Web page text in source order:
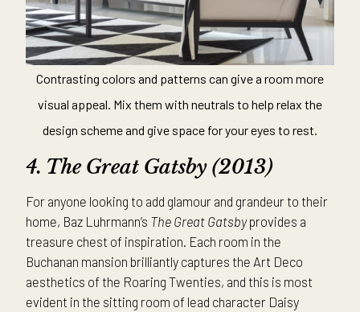
Contrasting colors and patterns can give a room more
visual appeal. Mix them with neutrals to help relax the
design scheme and give space for your eyes to rest.
4. The Great Gatsby (2013)
For anyone looking to add glamour and grandeur to their
home, Baz Luhrmann’s The Great Gatsbyprovides a
treasure chest of inspiration. Each room in the
Buchanan mansion brilliantly captures the Art Deco
aesthetics of the Roaring Twenties, and this is most
evident in the sitting room of lead character Daisy